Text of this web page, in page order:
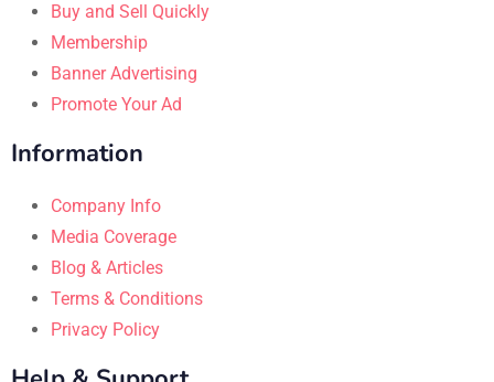
Buy and Sell Quickly
Membership
Banner Advertising
Promote Your Ad
Information
Company Info
Media Coverage
Blog & Articles
Terms & Conditions
Privacy Policy